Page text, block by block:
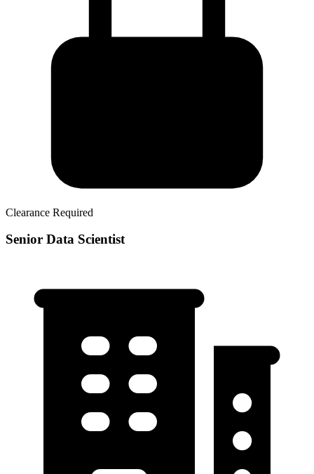
Clearance Required
Senior Data Scientist